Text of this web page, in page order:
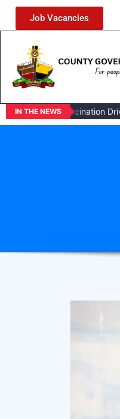
Job Vacancies
IN THE NEWS
Vaccination Drive